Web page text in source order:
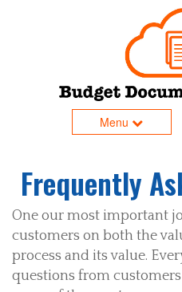
Menu
Frequently
One our most important
customers on both the
process and its value.
questions from